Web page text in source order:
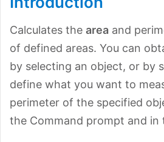
Calculates the area and
of defined areas. You can
by selecting an object, or by
define what you want to
perimeter of the specified
the Command prompt and in